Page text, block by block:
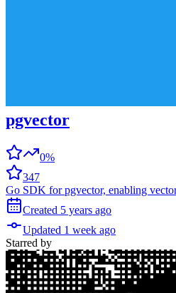
pgvector
0%
347
Go SDK for pgvector, enabling
Created 5 years ago
Updated 1 week ago
Starred by